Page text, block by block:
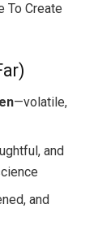
To Create
—volatile,
and
and